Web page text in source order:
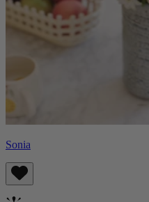
Sonia